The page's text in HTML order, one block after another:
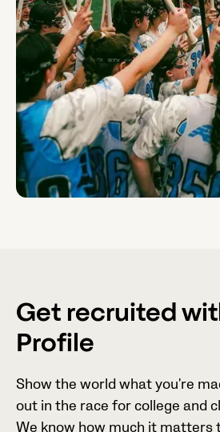
Get recruited
Profile
Show the world what you're
out in the race for college and
We know how much it matters